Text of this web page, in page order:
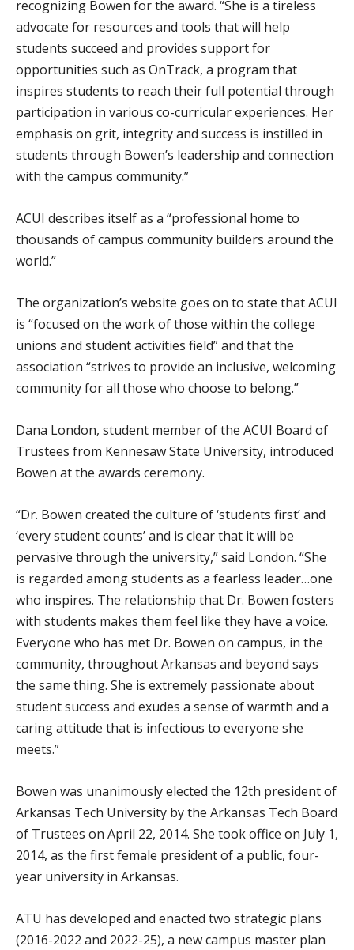
recognizing Bowen for the award. “She is a tireless
advocate for resources and tools that will help
students succeed and provides support for
opportunities such as OnTrack, a program that
inspires students to reach their full potential through
participation in various co-curricular experiences. Her
emphasis on grit, integrity and success is instilled in
students through Bowen’s leadership and connection
with the campus community.”
ACUI describes itself as a “professional home to
thousands of campus community builders around the
world.”
The organization’s website goes on to state that ACUI
is “focused on the work of those within the college
unions and student activities field” and that the
association “strives to provide an inclusive, welcoming
community for all those who choose to belong.”
Dana London, student member of the ACUI Board of
Trustees from Kennesaw State University, introduced
Bowen at the awards ceremony.
“Dr. Bowen created the culture of ‘students first’ and
‘every student counts’ and is clear that it will be
pervasive through the university,” said London. “She
is regarded among students as a fearless leader…one
who inspires. The relationship that Dr. Bowen fosters
with students makes them feel like they have a voice.
Everyone who has met Dr. Bowen on campus, in the
community, throughout Arkansas and beyond says
the same thing. She is extremely passionate about
student success and exudes a sense of warmth and a
caring attitude that is infectious to everyone she
meets.”
Bowen was unanimously elected the 12th president of
Arkansas Tech University by the Arkansas Tech Board
of Trustees on April 22, 2014. She took office on July 1,
2014, as the first female president of a public, four-
year university in Arkansas.
ATU has developed and enacted two strategic plans
(2016-2022 and 2022-25), a new campus master plan